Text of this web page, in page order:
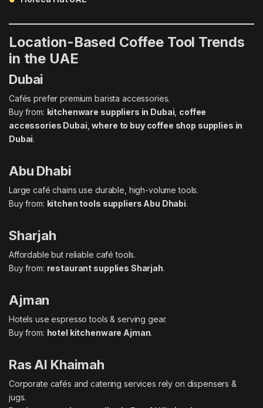
Location-Based Coffee Tool Trends
in the UAE
Dubai
Cafés prefer premium barista accessories.
Buy from: kitchenware suppliers in Dubai coffee
accessories Dubai ,where to buy coffee shop supplies in
Dubai.
Abu Dhabi
Large café chains use durable, high-volume tools.
Buy from: kitchen tools suppliers Abu Dhabi.
Sharjah
Affordable but reliable café tools.
Buy from: restaurant supplies Sharjah.
Ajman
Hotels use espresso tools & serving gear.
Buy from: hotel kitchenware Ajman.
Ras Al Khaimah
Corporate cafés and catering services rely on dispensers &
jugs.